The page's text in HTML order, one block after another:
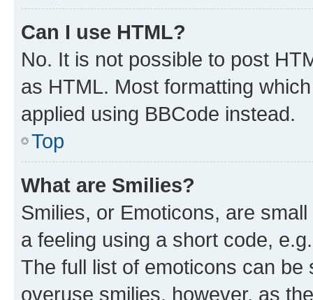
Can I use HTML?
No. It is not possible to post
as HTML. Most formatting
applied using BBCode instead.
Top
What are Smilies?
Smilies, or Emoticons, are
a feeling using a short code,
The full list of emoticons can
overuse smilies, however, as